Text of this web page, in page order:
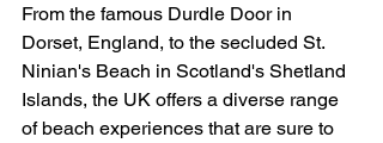
From the famous Durdle Door in
Dorset, England, to the secluded St.
Ninian's Beach in Scotland's Shetland
Islands, the UK offers a diverse range
of beach experiences that are sure to